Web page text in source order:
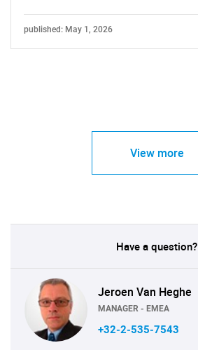
published: May 1, 2026
View more
Have a question?
Jeroen Van Heghe
MANAGER - EMEA
+32-2-535-7543